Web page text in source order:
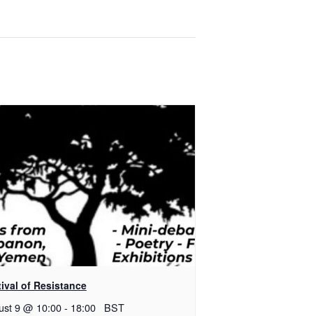
of Resistance
9 @ 10:00- 18:00 BST